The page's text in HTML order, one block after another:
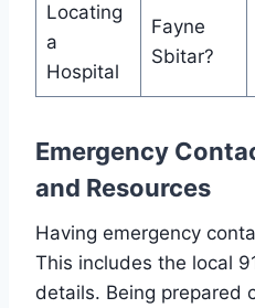
Locating
a
Hospital
Fayne
Sbitar?
Emergency
and Resources
Having emergency
This includes the local
details. Being prepared